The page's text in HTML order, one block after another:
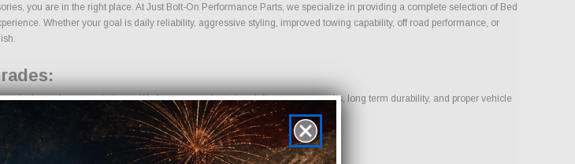
you are in the right place. At Just Bolt-On Performance Parts, we specialize in providing a complete selection of Bed
Whether your goal is daily reliability, aggressive styling, improved towing capability, off road performance, or
in the performance industry. We focus on products that deliver proven results, long term durability, and proper vehicle